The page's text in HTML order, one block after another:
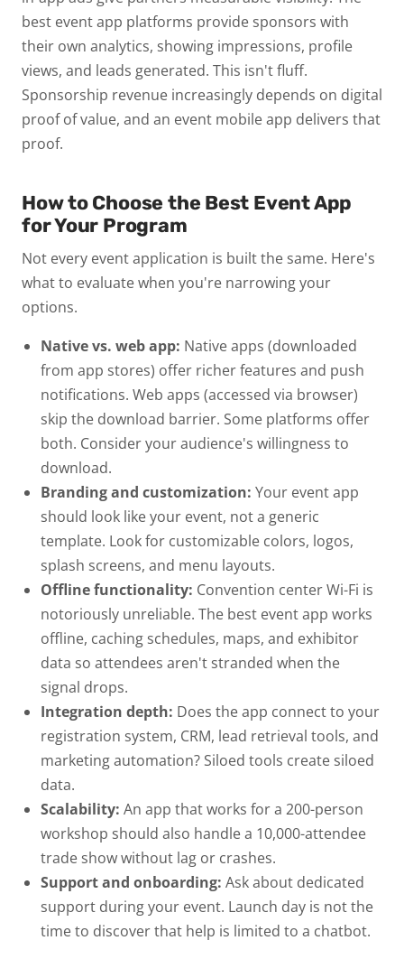
best event app platforms provide sponsors with
their own analytics, showing impressions, profile
views, and leads generated. This isn't fluff.
Sponsorship revenue increasingly depends on digital
proof of value, and an event mobile app delivers that
proof.
How to Choose the Best Event App
for Your Program
Not every event application is built the same. Here's
what to evaluate when you're narrowing your
options.
Native vs. web app: Native apps (downloaded
from app stores) offer richer features and push
notifications. Web apps (accessed via browser)
skip the download barrier. Some platforms offer
both. Consider your audience's willingness to
download.
Branding and customization: Your event app
should look like your event, not a generic
template. Look for customizable colors, logos,
splash screens, and menu layouts.
Offline functionality: Convention center Wi-Fi is
notoriously unreliable. The best event app works
offline, caching schedules, maps, and exhibitor
data so attendees aren't stranded when the
signal drops.
Integration depth: Does the app connect to your
registration system, CRM, lead retrieval tools, and
marketing automation? Siloed tools create siloed
data.
Scalability: An app that works for a 200-person
workshop should also handle a 10,000-attendee
trade show without lag or crashes.
Support and onboarding: Ask about dedicated
support during your event. Launch day is not the
time to discover that help is limited to a chatbot.